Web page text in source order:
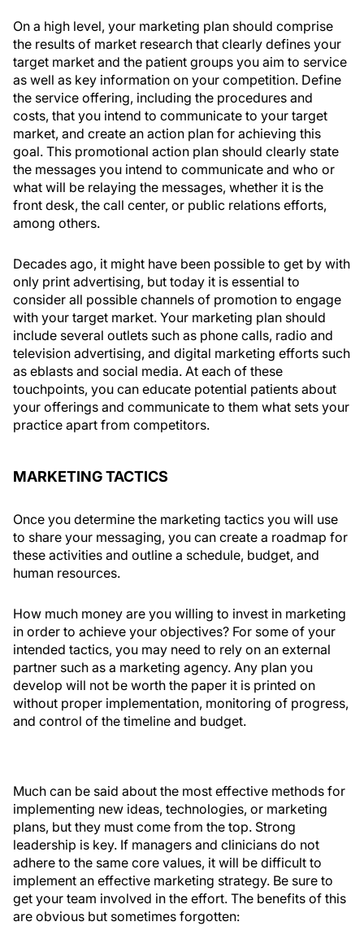
On a high level, your marketing plan should comprise
the results of market research that clearly defines your
target market and the patient groups you aim to service
as well as key information on your competition. Define
the service offering, including the procedures and
costs, that you intend to communicate to your target
market, and create an action plan for achieving this
goal. This promotional action plan should clearly state
the messages you intend to communicate and who or
what will be relaying the messages, whether it is the
front desk, the call center, or public relations efforts,
among others.
Decades ago, it might have been possible to get by with
only print advertising, but today it is essential to
consider all possible channels of promotion to engage
with your target market. Your marketing plan should
include several outlets such as phone calls, radio and
television advertising, and digital marketing efforts such
as eblasts and social media. At each of these
touchpoints, you can educate potential patients about
your offerings and communicate to them what sets your
practice apart from competitors.
MARKETING TACTICS
Once you determine the marketing tactics you will use
to share your messaging, you can create a roadmap for
these activities and outline a schedule, budget, and
human resources.
How much money are you willing to invest in marketing
in order to achieve your objectives? For some of your
intended tactics, you may need to rely on an external
partner such as a marketing agency. Any plan you
develop will not be worth the paper it is printed on
without proper implementation, monitoring of progress,
and control of the timeline and budget.
Much can be said about the most effective methods for
implementing new ideas, technologies, or marketing
plans, but they must come from the top. Strong
leadership is key. If managers and clinicians do not
adhere to the same core values, it will be difficult to
implement an effective marketing strategy. Be sure to
get your team involved in the effort. The benefits of this
are obvious but sometimes forgotten: